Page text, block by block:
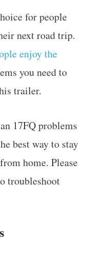
for people
next road trip.
enjoy the
you need to
trailer.
17FQ problems
best way to stay
home. Please
troubleshoot